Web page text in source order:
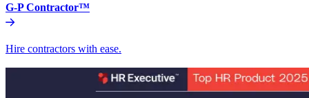
G-P Contractor™
Hire contractors with ease.